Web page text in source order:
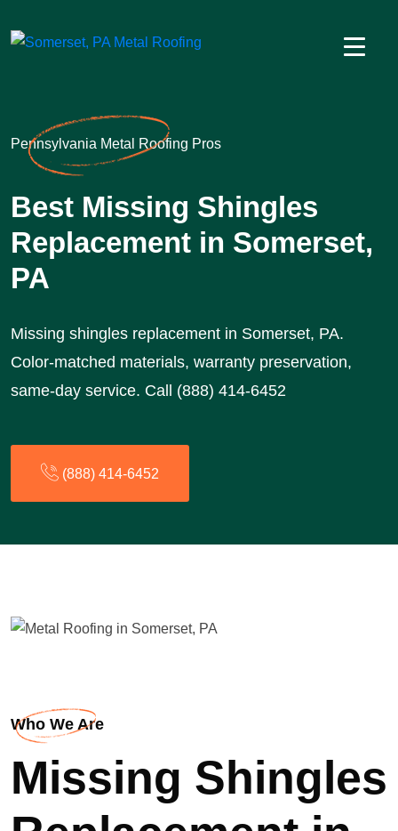
Pennsylvania Metal Roofing Pros
Best Missing Shingles
Replacement in Somerset,
PA
Missing shingles replacement in Somerset, PA.
Color-matched materials, warranty preservation,
same-day service. Call (888) 414-6452
(888) 414-6452
Who We Are
Missing Shingles